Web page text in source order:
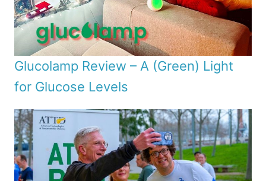
Glucolamp Review – A (Green) Light
for Glucose Levels